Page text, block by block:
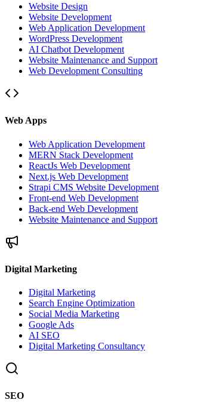
Website Design
Website Development
Web Application Development
WordPress Development
AI Chatbot Development
Website Maintenance and Support
Web Development Consulting
Web Apps
Web Application Development
MERN Stack Development
ReactJs Web Development
Next.js Web Development
Strapi CMS Website Development
Front-end Web Development
Back-end Web Development
Website Maintenance and Support
Digital Marketing
Digital Marketing
Search Engine Optimization
Social Media Marketing
Google Ads
AI SEO
Digital Marketing Consultancy
SEO